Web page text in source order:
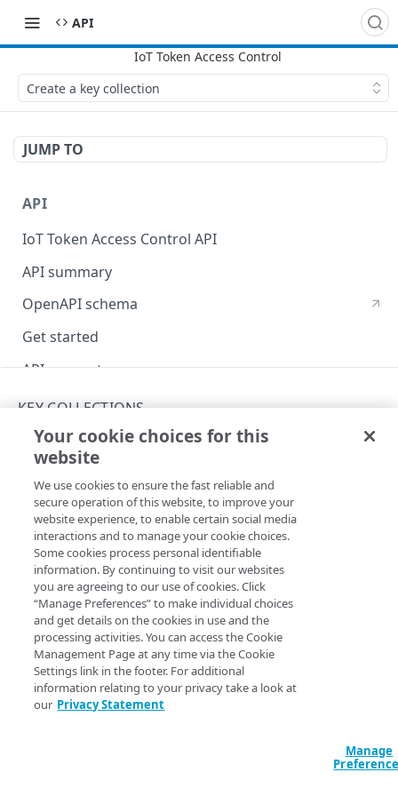
API
Create a key collection
JUMP TO
API
IoT Token Access Control API
API summary
OpenAPI schema
Get started
API concepts
Rate limits
Verify a web token
Keys and JWT signing algorithms
Rotate public keys
API workflow
Errors
400
401
403
404
ACTIVATIONS
Activations
Activate a key collection version
List activations
KEY COLLECTIONS
POST
KEY COLLECTIONS
Create a key collection
Copy Page
POST
https://{hostname}/jwt-
api/v1/key-collections
Creates an empty key collection. To upload public keys to a
newly created collection, run theCreate a key collection
versionoperation. Also, store the id of the key collection
for when you want to start referring to this collection in the
JWT behavior of your property. SeeAPI concepts
Query Params
accountSwitchKey string
. The Identity and Access
list of available account switch keys.
Your cookie choices for this
website
We use cookies to ensure the fast reliable and
secure operation of this website, to improve your
website experience, to enable certain social media
interactions and to manage your cookie choices.
Some cookies process personal identifiable
information. By continuing to visit our websites
you are agreeing to our use of cookies. Click
“Manage Preferences” to make individual choices
and get details on the cookies in use and the
processing activities. You can access the Cookie
Management Page at any time via the Cookie
Settings link in the footer. For additional
information relating to your privacy take a look at
our Privacy Statement
Manage